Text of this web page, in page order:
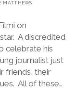
MATTHEWS
on
A discredited
celebrate his
journalist just
friends, their
All of these…